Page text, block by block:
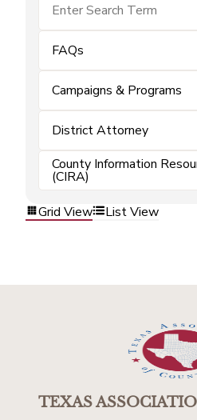
FAQs
Campaigns & Programs
District Attorney
County Information
(CIRA)
Grid View
List View
TEXAS